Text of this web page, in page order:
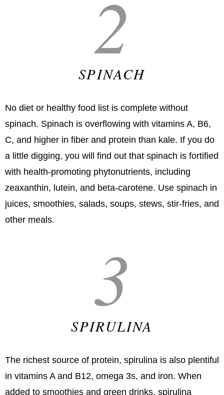
2
SPINACH
No diet or healthy food list is complete without
spinach. Spinach is overflowing with vitamins A, B6,
C, and higher in fiber and protein than kale. If you do
a little digging, you will find out that spinach is fortified
with health-promoting phytonutrients, including
zeaxanthin, lutein, and beta-carotene. Use spinach in
juices, smoothies, salads, soups, stews, stir-fries, and
other meals.
3
SPIRULINA
The richest source of protein, spirulina is also plentiful
in vitamins A and B12, omega 3s, and iron. When
added to smoothies and green drinks, spirulina